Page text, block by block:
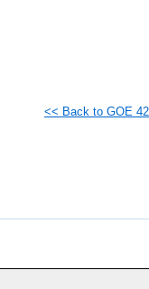
<< Back to GOE